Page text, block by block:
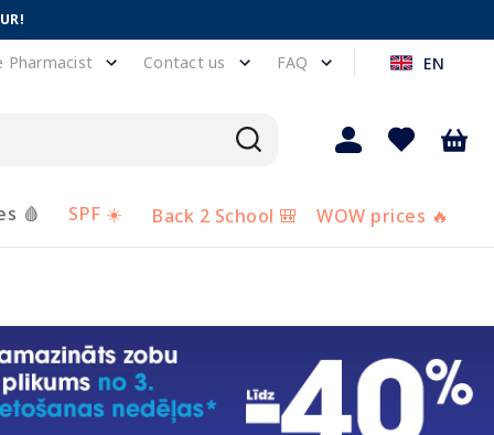
Pharmacist Contact us FAQ EN
🩸 SPF ☀️ Back 2 School 🎒 WOW prices 🔥